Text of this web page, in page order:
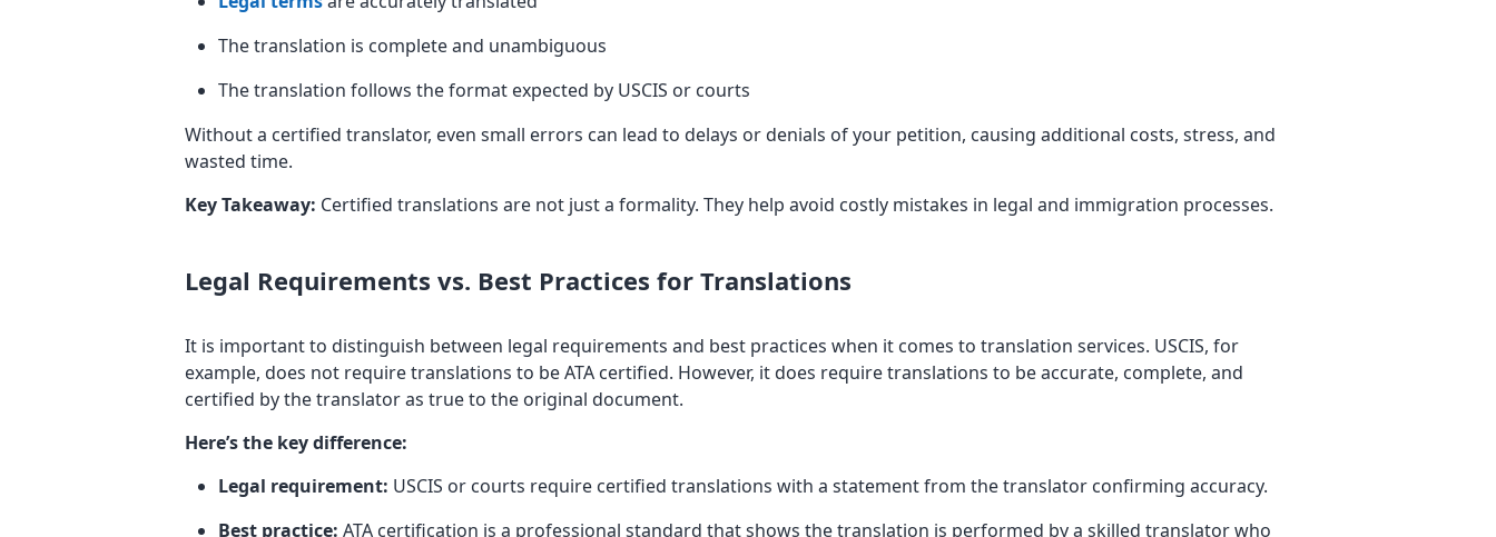
The translation is complete and unambiguous
The translation follows the format expected by USCIS or courts
Without a certified translator, even small errors can lead to delays or denials of your petition, causing additional costs, stress, and
wasted time.
Key Takeaway: Certified translations are not just a formality. They help avoid costly mistakes in legal and immigration processes.
Legal Requirements vs. Best Practices for Translations
It is important to distinguish between legal requirements and best practices when it comes to translation services. USCIS, for
example, does not require translations to be ATA certified. However, it does require translations to be accurate, complete, and
certified by the translator as true to the original document.
Here’s the key difference:
Legal requirement: USCIS or courts require certified translations with a statement from the translator confirming accuracy.
Best practice: ATA certification is a professional standard that shows the translation is performed by a skilled translator who